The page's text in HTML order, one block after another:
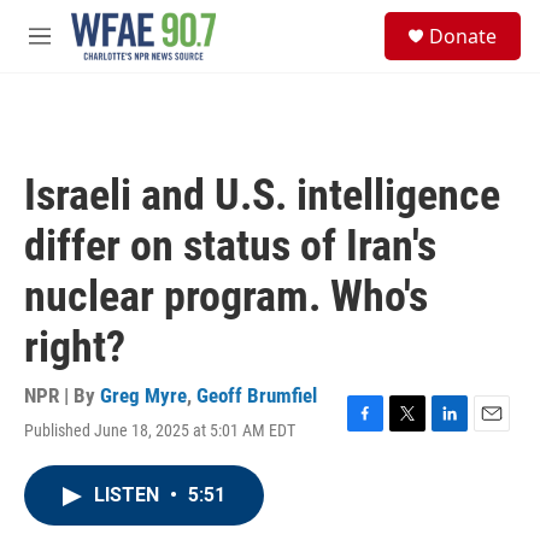
Skip to main content
M
Donate
Israeli and U.S. intelligence
differ on status of Iran's
nuclear program. Who's
right?
NPR | By Greg Myre, Geoff Brumfiel
Published June 18, 2025 at 5:01 AM EDT
F
T
L
E
LISTEN • 5:51